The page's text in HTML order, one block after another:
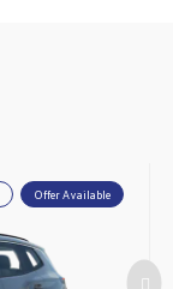
Offer Available